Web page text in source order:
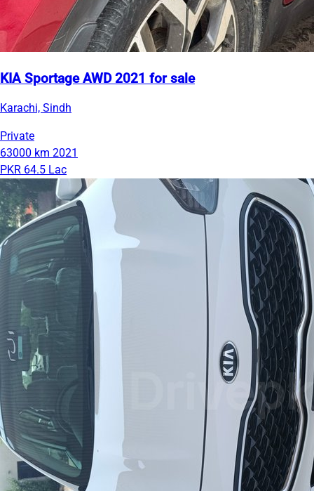
KIA Sportage AWD 2021 for sale
Karachi, Sindh
Private
63000 km 2021
PKR 64.5 Lac